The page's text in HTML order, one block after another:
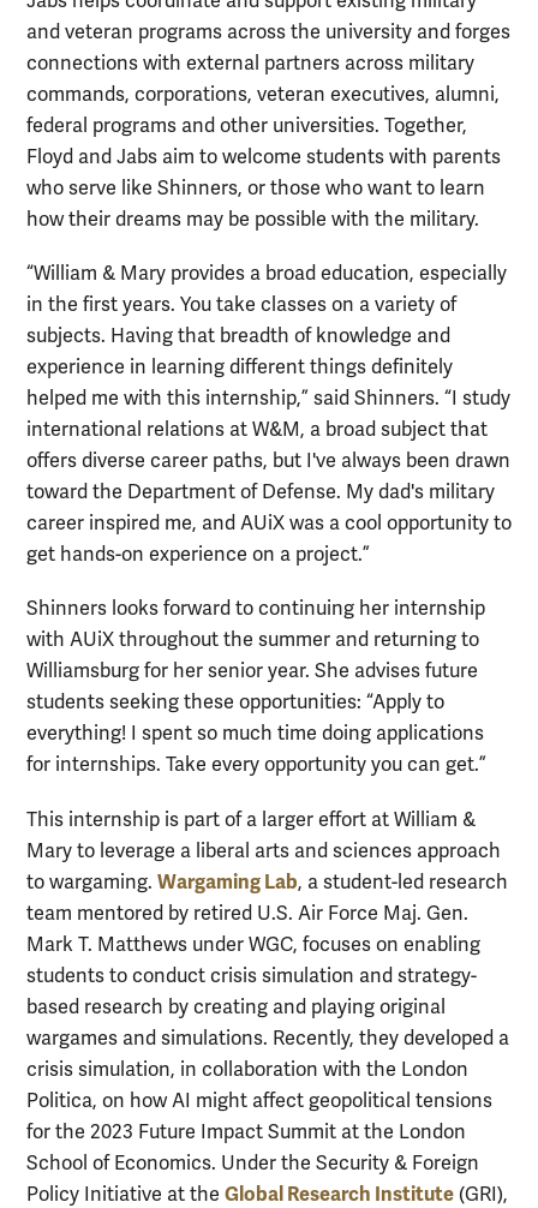
and veteran programs across the university and forges
connections with external partners across military
commands, corporations, veteran executives, alumni,
federal programs and other universities. Together,
Floyd and Jabs aim to welcome students with parents
who serve like Shinners, or those who want to learn
how their dreams may be possible with the military.
“William & Mary provides a broad education, especially
in the first years. You take classes on a variety of
subjects. Having that breadth of knowledge and
experience in learning different things definitely
helped me with this internship,” said Shinners. “I study
international relations at W&M, a broad subject that
offers diverse career paths, but I've always been drawn
toward the Department of Defense. My dad's military
career inspired me, and AUiX was a cool opportunity to
get hands-on experience on a project.”
Shinners looks forward to continuing her internship
with AUiX throughout the summer and returning to
Williamsburg for her senior year. She advises future
students seeking these opportunities: “Apply to
everything! I spent so much time doing applications
for internships. Take every opportunity you can get.”
This internship is part of a larger effort at William &
Mary to leverage a liberal arts and sciences approach
to wargaming. Wargaming Lab, a student-led research
team mentored by retired U.S. Air Force Maj. Gen.
Mark T. Matthews under WGC, focuses on enabling
students to conduct crisis simulation and strategy-
based research by creating and playing original
wargames and simulations. Recently, they developed a
crisis simulation, in collaboration with the London
Politica, on how AI might affect geopolitical tensions
for the 2023 Future Impact Summit at the London
School of Economics. Under the Security & Foreign
Policy Initiative at the Global Research Institute (GRI),